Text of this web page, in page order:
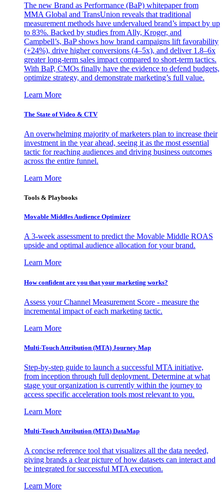
The new Brand as Performance (BaP) whitepaper from
MMA Global and TransUnion reveals that traditional
measurement methods have undervalued brand’s impact by up
to 83%. Backed by studies from Ally, Kroger, and
Campbell’s, BaP shows how brand campaigns lift favorability
(+24%), drive higher conversions (4–5x), and deliver 1.8–6x
greater long-term sales impact compared to short-term tactics.
With BaP, CMOs finally have the evidence to defend budgets,
optimize strategy, and demonstrate marketing’s full value.
Learn More
The State of Video & CTV
An overwhelming majority of marketers plan to increase their
investment in the year ahead, seeing it as the most essential
tactic for reaching audiences and driving business outcomes
across the entire funnel.
Learn More
Tools & Playbooks
Movable Middles Audience Optimizer
A 3-week assessment to predict the Movable Middle ROAS
upside and optimal audience allocation for your brand.
Learn More
How confident are you that your marketing works?
Assess your Channel Measurement Score - measure the
incremental impact of each marketing tactic.
Learn More
Multi-Touch Attribution (MTA) Journey Map
Step-by-step guide to launch a successful MTA initiative,
from inception through full deployment. Determine at what
stage your organization is currently within the journey to
access specific acceleration tools most relevant to you.
Learn More
Multi-Touch Attribution (MTA) DataMap
A concise reference tool that visualizes all the data needed,
giving brands a clear picture of how datasets can interact and
be integrated for successful MTA execution.
Learn More